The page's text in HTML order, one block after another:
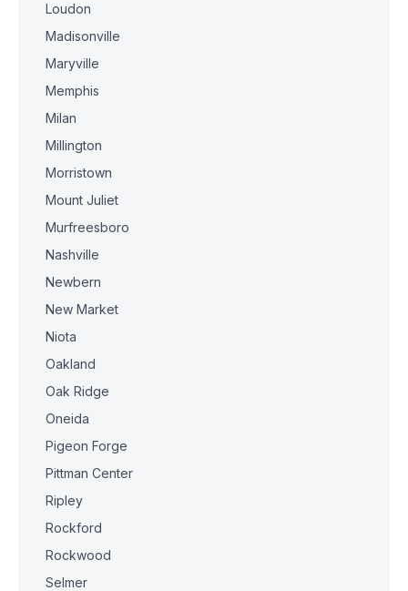
Loudon
Madisonville
Maryville
Memphis
Milan
Millington
Morristown
Mount Juliet
Murfreesboro
Nashville
Newbern
New Market
Niota
Oakland
Oak Ridge
Oneida
Pigeon Forge
Pittman Center
Ripley
Rockford
Rockwood
Selmer